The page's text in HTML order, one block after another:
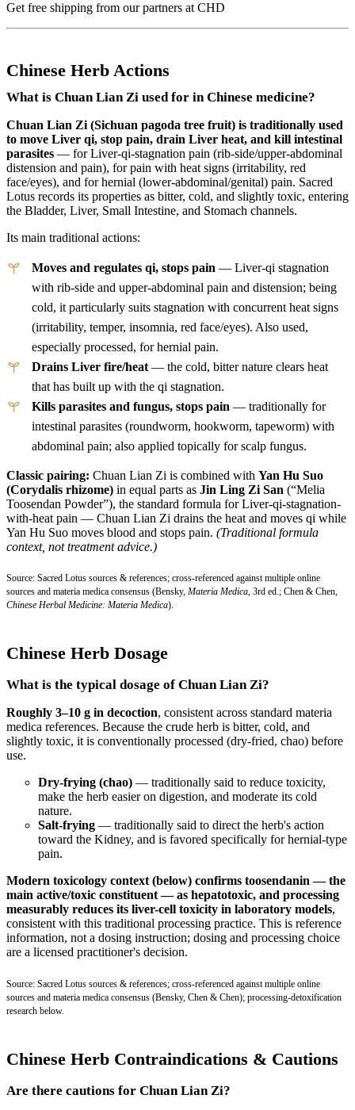
Get free shipping from our partners at CHD
Chinese Herb Actions
What is Chuan Lian Zi used for in Chinese medicine?
Chuan Lian Zi (Sichuan pagoda tree fruit) is traditionally used
to move Liver qi, stop pain, drain Liver heat, and kill intestinal
parasites — for Liver-qi-stagnation pain (rib-side/upper-abdominal
distension and pain), for pain with heat signs (irritability, red
face/eyes), and for hernial (lower-abdominal/genital) pain. Sacred
Lotus records its properties as bitter, cold, and slightly toxic, entering
the Bladder, Liver, Small Intestine, and Stomach channels.
Its main traditional actions:
Moves and regulates qi, stops pain — Liver-qi stagnation
with rib-side and upper-abdominal pain and distension; being
cold, it particularly suits stagnation with concurrent heat signs
(irritability, temper, insomnia, red face/eyes). Also used,
especially processed, for hernial pain.
Drains Liver fire/heat — the cold, bitter nature clears heat
that has built up with the qi stagnation.
Kills parasites and fungus, stops pain — traditionally for
intestinal parasites (roundworm, hookworm, tapeworm) with
abdominal pain; also applied topically for scalp fungus.
Classic pairing: Chuan Lian Zi is combined with Yan Hu Suo
(Corydalis rhizome) in equal parts as Jin Ling Zi San (“Melia
Toosendan Powder”), the standard formula for Liver-qi-stagnation-
with-heat pain — Chuan Lian Zi drains the heat and moves qi while
Yan Hu Suo moves blood and stops pain. (Traditional formula
context, not treatment advice.)
Source: Sacred Lotus sources & references; cross-referenced against multiple online
sources and materia medica consensus (Bensky, Materia Medica , 3rd ed.; Chen & Chen,
Chinese Herbal Medicine: Materia Medica).
Chinese Herb Dosage
What is the typical dosage of Chuan Lian Zi?
Roughly 3–10 g in decoction, consistent across standard materia
medica references. Because the crude herb is bitter, cold, and
slightly toxic, it is conventionally processed (dry-fried, chao) before
use.
Dry-frying (chao) — traditionally said to reduce toxicity,
make the herb easier on digestion, and moderate its cold
nature.
Salt-frying — traditionally said to direct the herb's action
toward the Kidney, and is favored specifically for hernial-type
pain.
Modern toxicology context (below) confirms toosendanin — the
main active/toxic constituent — as hepatotoxic, and processing
measurably reduces its liver-cell toxicity in laboratory models,
consistent with this traditional processing practice. This is reference
information, not a dosing instruction; dosing and processing choice
are a licensed practitioner's decision.
Source: Sacred Lotus sources & references; cross-referenced against multiple online
sources and materia medica consensus (Bensky, Chen & Chen); processing-detoxification
research below.
Chinese Herb Contraindications & Cautions
Are there cautions for Chuan Lian Zi?